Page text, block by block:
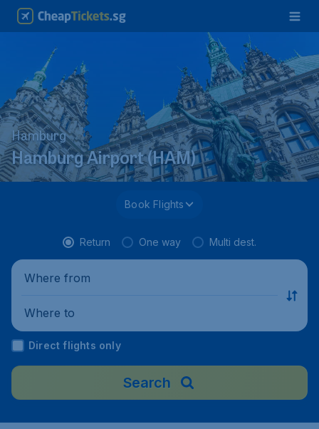
Hamburg
Hamburg Airport (HAM)
Book Flights
Return One way Multi dest.
Where from
Where to
Direct flights only
Search